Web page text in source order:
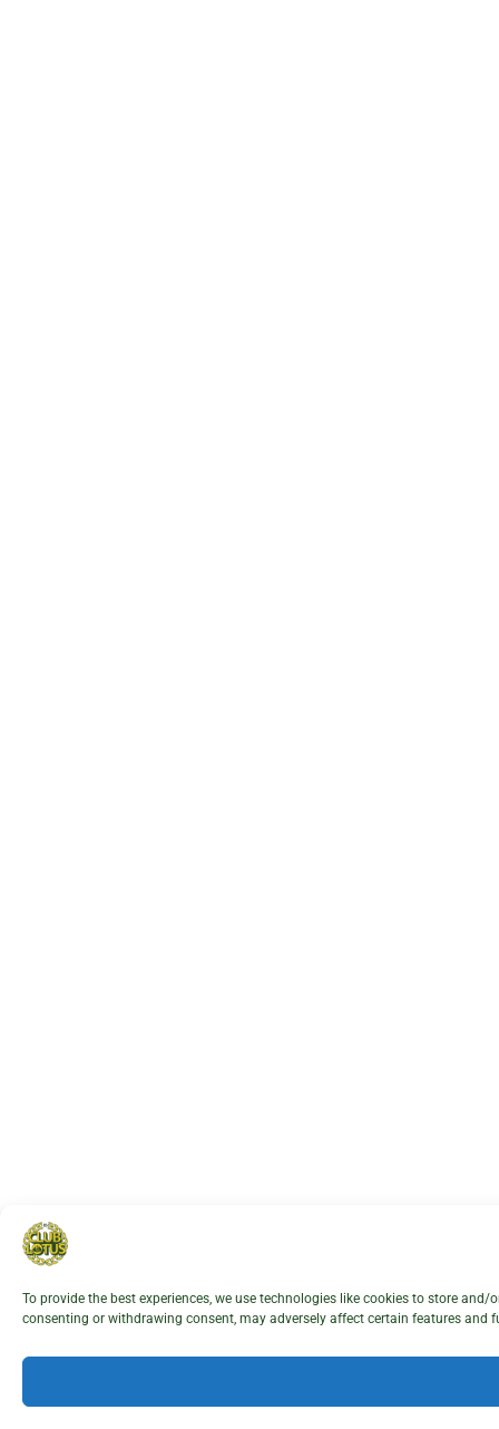
To provide the best experiences, we use technologies like cookies to store
consenting or withdrawing consent, may adversely affect certain features and